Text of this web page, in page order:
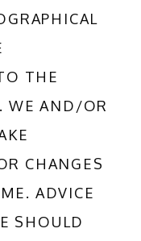
THE
WE AND/OR
CHANGES
ADVICE
SHOULD